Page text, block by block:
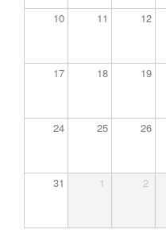
10 11 12
17 18 19
24 25 26
31 1 2